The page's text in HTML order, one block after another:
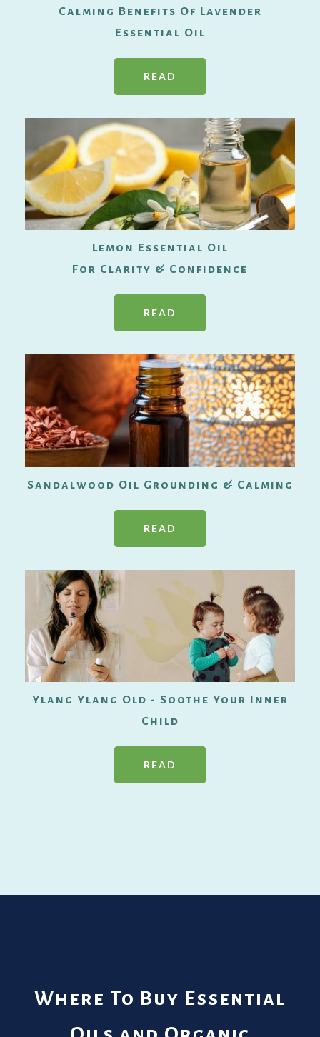
Calming Benefits Of Lavender
Essential Oil
READ
Lemon Essential Oil
For Clarity & Confidence
READ
Sandalwood Oil Grounding & Calming
READ
Ylang Ylang Old - Soothe Your Inner
Child
READ
Where To Buy Essential